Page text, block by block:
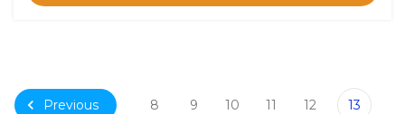
Previous 8 9 10 11 12 13